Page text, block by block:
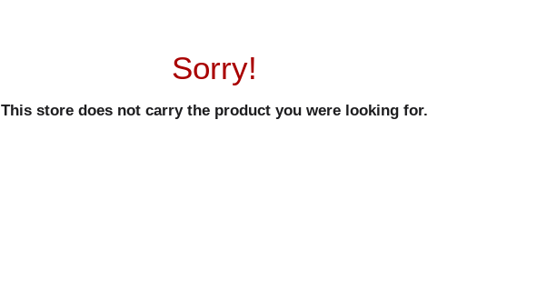
Sorry!
This store does not carry the product you were looking for.